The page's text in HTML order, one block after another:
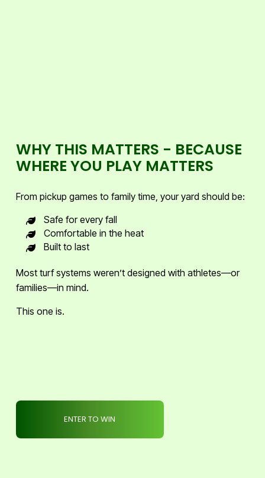
WHY THIS MATTERS - BECAUSE
WHERE YOU PLAY MATTERS
From pickup games to family time, your yard should be:
Safe for every fall
Comfortable in the heat
Built to last
Most turf systems weren’t designed with athletes—or
families—in mind.
This one is.
ENTER TO WIN